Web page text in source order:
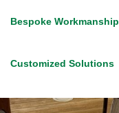
Bespoke Workmanship
Customized Solutions